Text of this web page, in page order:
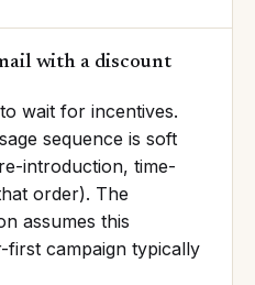
with a discount
wait for incentives.
sequence is soft
introduction, time-
order). The
assumes this
first campaign typically